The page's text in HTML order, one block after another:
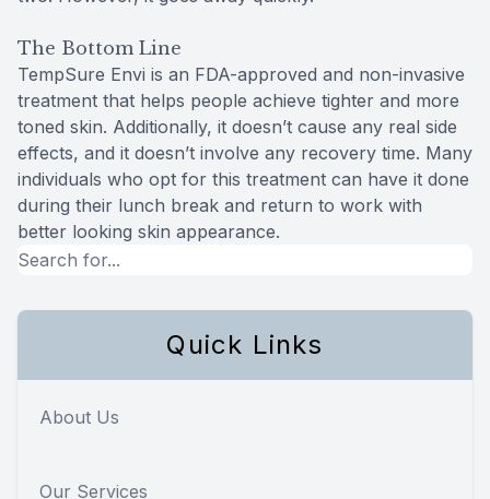
The Bottom Line
TempSure Envi is an FDA-approved and non-invasive
treatment that helps people achieve tighter and more
toned skin. Additionally, it doesn’t cause any real side
effects, and it doesn’t involve any recovery time. Many
individuals who opt for this treatment can have it done
during their lunch break and return to work with
better looking skin appearance.
Quick Links
About Us
Our Services